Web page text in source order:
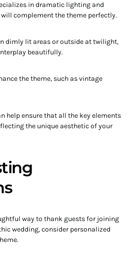
in dramatic lighting and
complement the theme perfectly.
dimly lit areas or outside at twilight,
beautifully.
the theme, such as vintage
help ensure that all the key elements
the unique aesthetic of your
way to thank guests for joining
wedding, consider personalized